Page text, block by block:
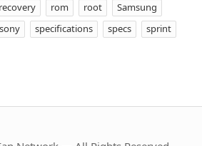
recovery rom root
Samsung
sony specifications specs
sprint